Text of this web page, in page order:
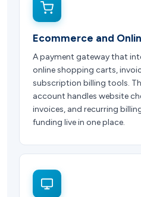
Ecommerce and
A payment gateway that
online shopping carts,
subscription billing tools.
account handles website
invoices, and recurring
funding live in one place.